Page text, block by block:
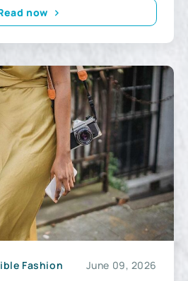
now
Fashion June 09, 2026